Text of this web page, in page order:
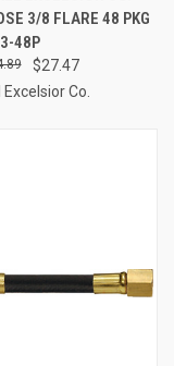
3/8 FLARE 48 PKG
48P
$27.47
Co.